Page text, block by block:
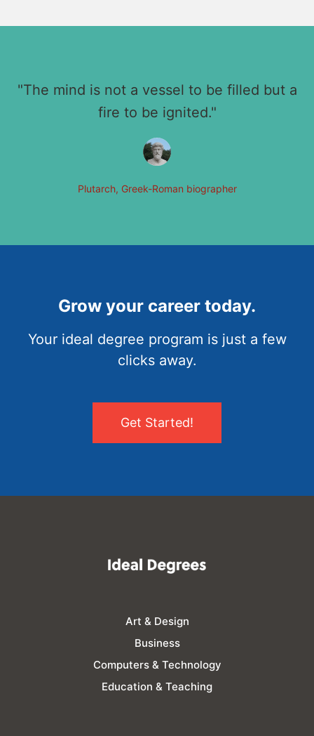
"The mind is not a vessel to be filled but a
fire to be ignited."
Plutarch, Greek-Roman biographer
Grow your career today.
Your ideal degree program is just a few
clicks away.
Get Started!
Art & Design
Business
Computers & Technology
Education & Teaching